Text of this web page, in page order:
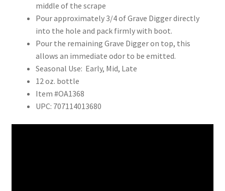
middle of the scrape
Pour approximately 3/4 of Grave Digger directly
into the hole and pack firmly with boot.
Pour the remaining Grave Digger on top, this
allows an immediate odor to be emitted.
Seasonal Use: Early, Mid, Late
12 oz. bottle
Item #OA1368
UPC: 707114013680